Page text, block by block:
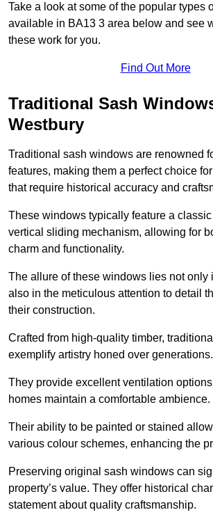
Take a look at some of the popular types
available in BA13 3 area below and see
these work for you.
Find Out More
Traditional Sash
Westbury
Traditional sash windows are renowned
features, making them a perfect choice
that require historical accuracy and
These windows typically feature a
vertical sliding mechanism, allowing for
charm and functionality.
The allure of these windows lies not only
also in the meticulous attention to detail
their construction.
Crafted from high-quality timber,
exemplify artistry honed over generations.
They provide excellent ventilation
homes maintain a comfortable ambience.
Their ability to be painted or stained
various colour schemes, enhancing the
Preserving original sash windows can
property’s value. They offer historical
statement about quality craftsmanship.